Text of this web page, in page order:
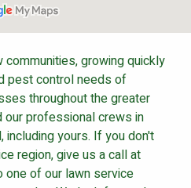
communities, growing quickly
pest control needs of
throughout the greater
our professional crews in
including yours. If you don't
region, give us a call at
one of our lawn service